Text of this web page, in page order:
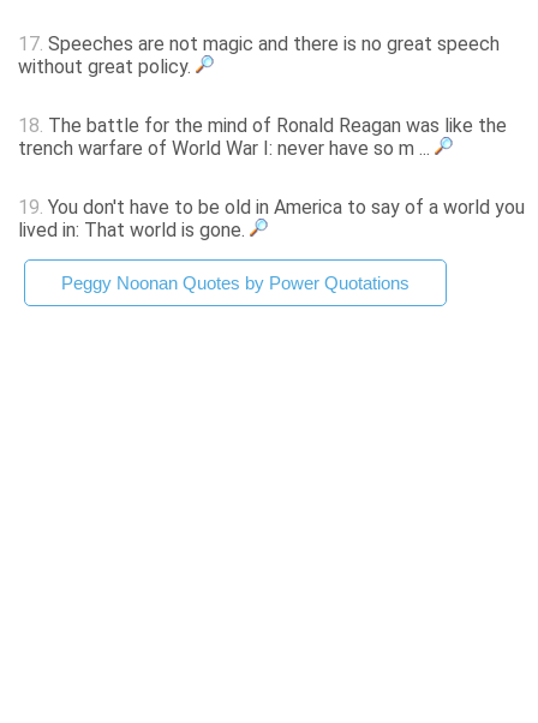
17. Speeches are not magic and there is no great speech
without great policy.
18. The battle for the mind of Ronald Reagan was like the
trench warfare of World War I: never have so m ...
19. You don't have to be old in America to say of a world you
lived in: That world is gone.
Peggy Noonan Quotes by Power Quotations